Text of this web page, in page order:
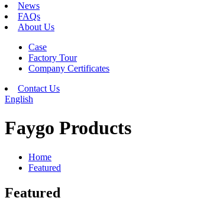
News
FAQs
About Us
Case
Factory Tour
Company Certificates
Contact Us
English
Faygo Products
Home
Featured
Featured